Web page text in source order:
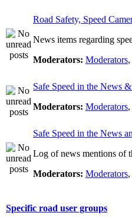
Road Safety, Speed
News items regarding
Moderators: Moderators,
Safe Speed in the News
Moderators: Moderators,
Safe Speed in the News
Log of news mentions of
Moderators: Moderators,
Specific road user groups